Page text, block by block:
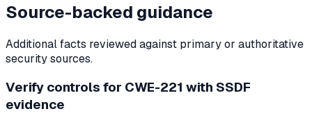
Source-backed guidance
Additional facts reviewed against primary or authoritative
security sources.
Verify controls for CWE-221 with SSDF
evidence